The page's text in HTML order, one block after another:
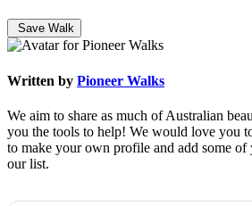
Save Walk
Written by Pioneer Walks
We aim to share as much of Australian
you the tools to help! We would love you
to make your own profile and add some of
our list.